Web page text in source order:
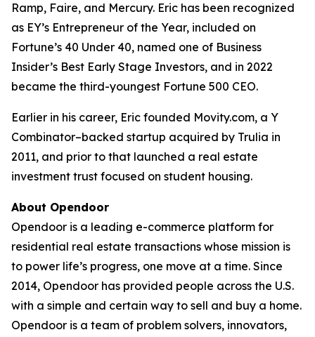
Ramp, Faire, and Mercury. Eric has been recognized
as EY’s Entrepreneur of the Year, included on
Fortune’s 40 Under 40, named one of Business
Insider’s Best Early Stage Investors, and in 2022
became the third-youngest Fortune 500 CEO.
Earlier in his career, Eric founded Movity.com, a Y
Combinator–backed startup acquired by Trulia in
2011, and prior to that launched a real estate
investment trust focused on student housing.
About Opendoor
Opendoor is a leading e-commerce platform for
residential real estate transactions whose mission is
to power life’s progress, one move at a time. Since
2014, Opendoor has provided people across the U.S.
with a simple and certain way to sell and buy a home.
Opendoor is a team of problem solvers, innovators,